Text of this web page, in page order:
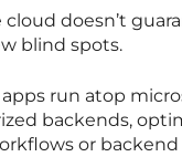
doesn’t
blind spots.
run atop
backends,
or